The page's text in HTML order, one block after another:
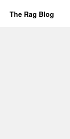
The Rag Blog